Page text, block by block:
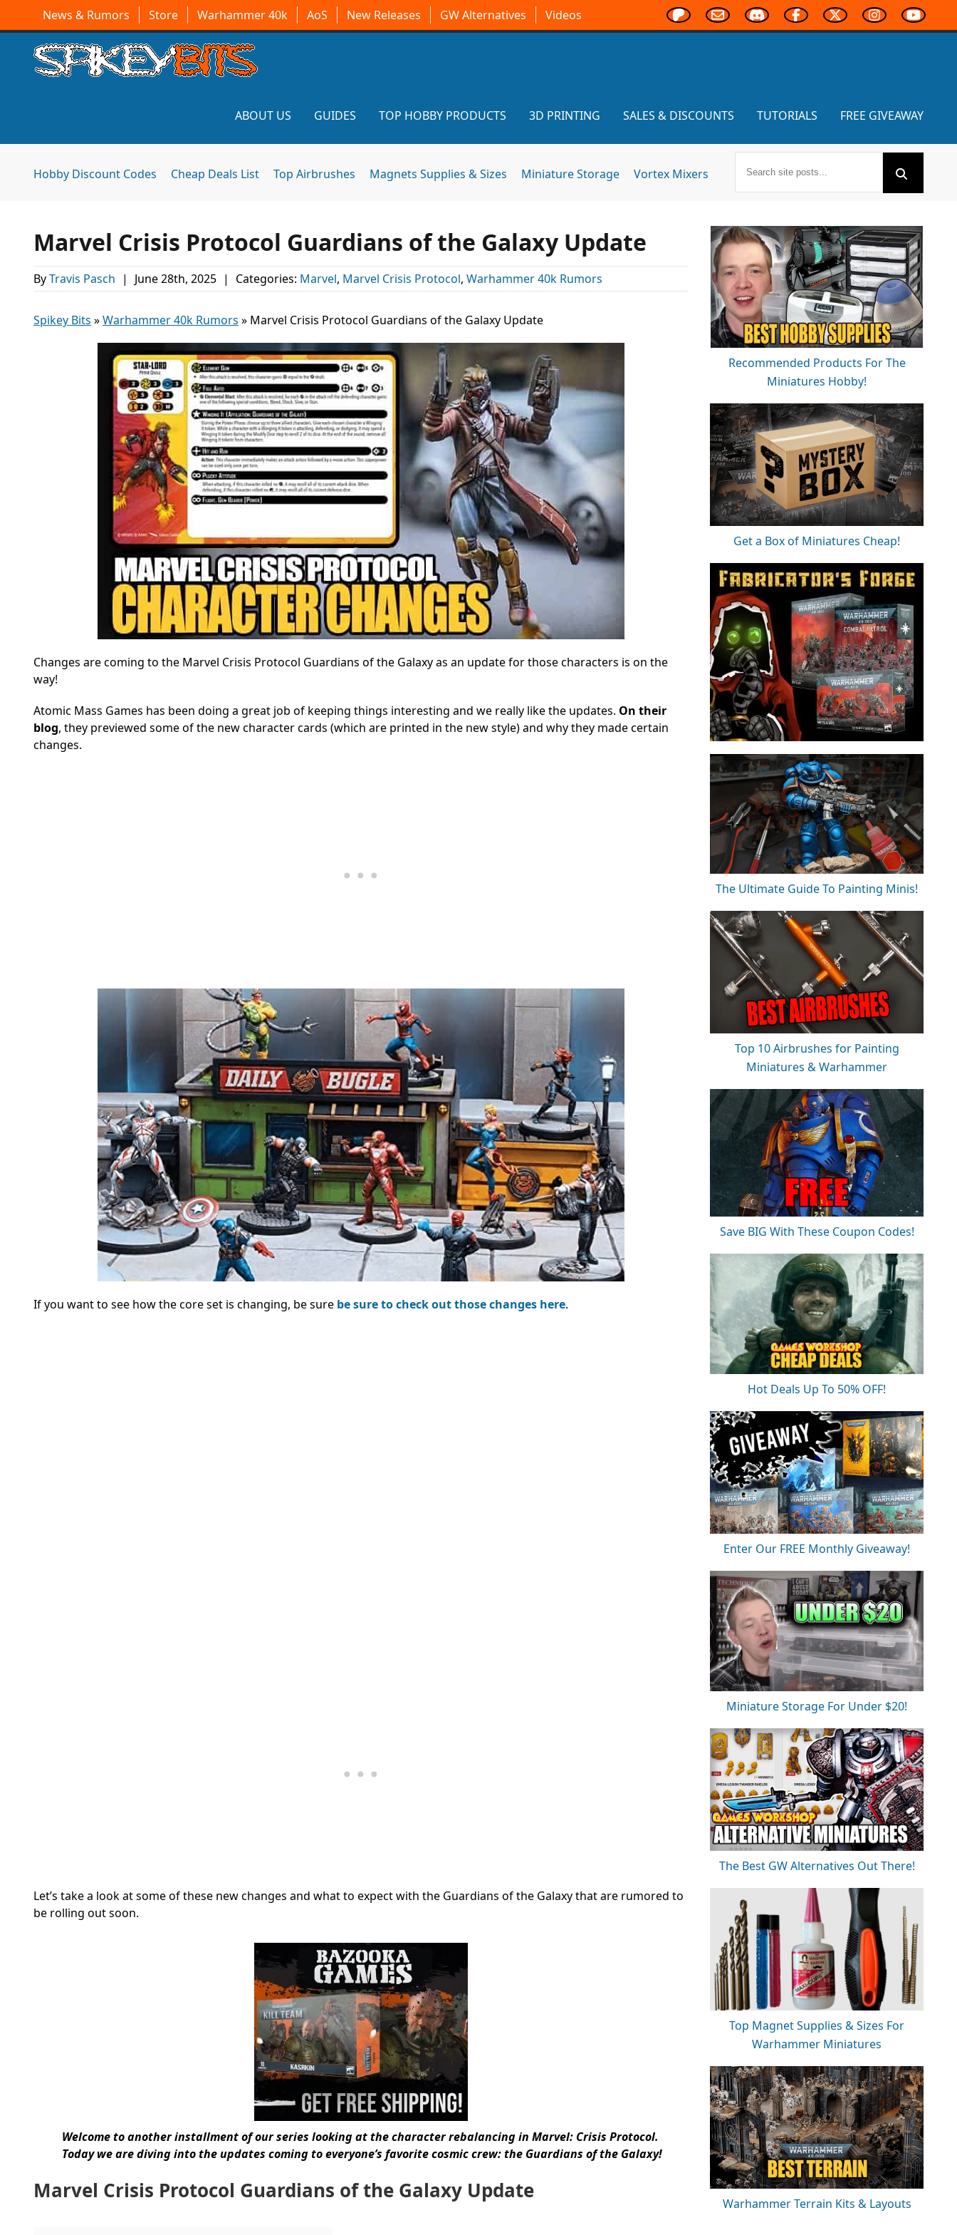
News & Rumors Store Warhammer 40k AoS New Releases GW Alternatives Videos
ABOUT US GUIDES TOP HOBBY PRODUCTS 3D PRINTING SALES & DISCOUNTS TUTORIALS FREE GIVEAWAY
Hobby Discount Codes Cheap Deals List Top Airbrushes Magnets Supplies & Sizes Miniature Storage Vortex Mixers
Marvel Crisis Protocol Guardians of the Galaxy Update
ByTravis Pasch | June 28th, 2025 | Categories: Marvel, Marvel Crisis Protocol, Warhammer 40k Rumors
Spikey Bits »Warhammer 40k Rumors » Marvel Crisis Protocol Guardians of the Galaxy Update
Changes are coming to the Marvel Crisis Protocol Guardians of the Galaxy as an update for those characters is on the
way!
Atomic Mass Games has been doing a great job of keeping things interesting and we really like the updates. On their
blog, they previewed some of the new character cards (which are printed in the new style) and why they made certain
changes.
If you want to see how the core set is changing, be sure be sure to check out those changes here.
Let’s take a look at some of these new changes and what to expect with the Guardians of the Galaxy that are rumored to
be rolling out soon.
Welcome to another installment of our series looking at the character rebalancing in Marvel: Crisis Protocol.
Today we are diving into the updates coming to everyone’s favorite cosmic crew: the Guardians of the Galaxy!
Marvel Crisis Protocol Guardians of the Galaxy Update
Recommended Products For The
Miniatures Hobby!
Get a Box of Miniatures Cheap!
The Ultimate Guide To Painting Minis!
Top 10 Airbrushes for Painting
Miniatures & Warhammer
Save BIG With These Coupon Codes!
Hot Deals Up To 50% OFF!
Enter Our FREE Monthly Giveaway!
Miniature Storage For Under $20!
The Best GW Alternatives Out There!
Top Magnet Supplies & Sizes For
Warhammer Miniatures
Warhammer Terrain Kits & Layouts